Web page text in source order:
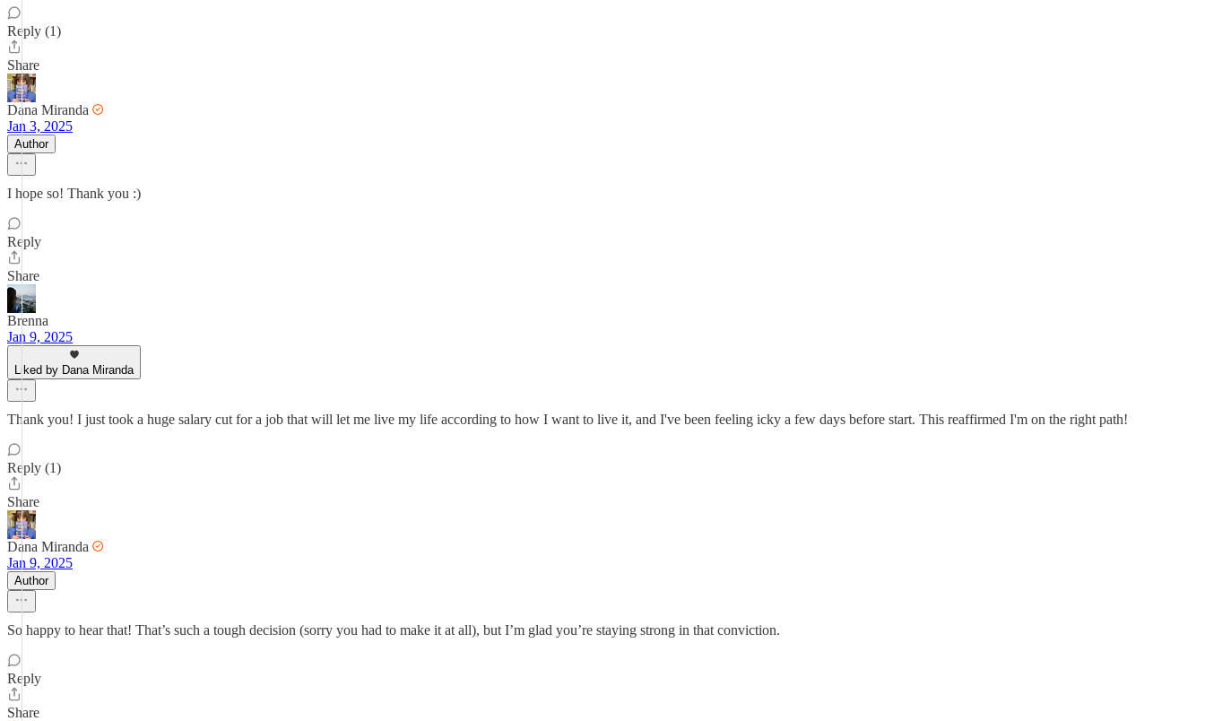
Reply (1)
Share
Dana Miranda
Jan 3, 2025
Author
I hope so! Thank you :)
Reply
Share
Brenna
Jan 9, 2025
Liked by Dana Miranda
Thank you! I just took a huge salary cut for a job that will let me live my life according to how I want to live it, and I've been feeling icky a few days before start. This reaffirmed I'm on the right path!
Reply (1)
Share
Dana Miranda
Jan 9, 2025
Author
So happy to hear that! That’s such a tough decision (sorry you had to make it at all), but I’m glad you’re staying strong in that conviction.
Reply
Share